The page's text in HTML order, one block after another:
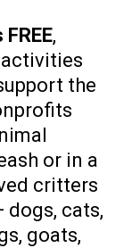
,
the
or in a
critters
cats,
goats,